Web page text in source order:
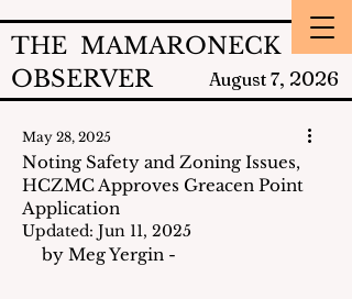
THE MAMARONECK
OBSERVER
August 7, 2026
Noting Safety and Zoning Issues,
HCZMC Approves Greacen Point
Application
May 28, 2025
Updated: Jun 11, 2025
by Meg Yergin -